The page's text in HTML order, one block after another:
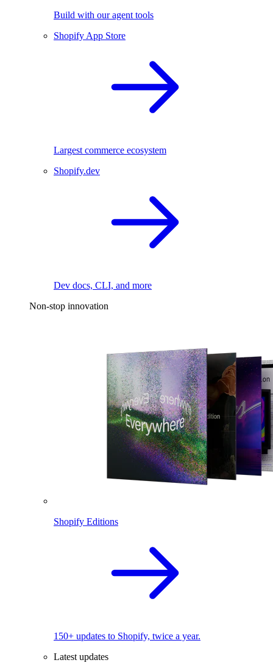
Build with our agent tools
Shopify App Store
Largest commerce ecosystem
Shopify.dev
Dev docs, CLI, and more
Non-stop innovation
Shopify Editions
150+ updates to Shopify, twice a year.
Latest updates